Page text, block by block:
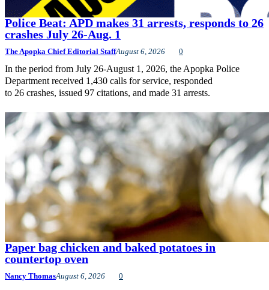
Police Beat: APD makes 31 arrests, responds to 26
crashes July 26-Aug. 1
The Apopka Chief Editorial StaffAugust 6, 2026 0
In the period from July 26-August 1, 2026, the Apopka Police
Department received 1,430 calls for service, responded
to 26 crashes, issued 97 citations, and made 31 arrests.
Paper bag chicken and baked potatoes in
countertop oven
Nancy ThomasAugust 6, 2026 0